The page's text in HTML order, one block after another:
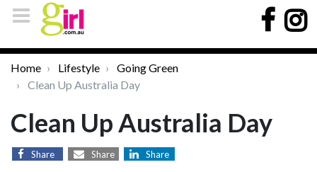
Home Lifestyle
Going Green
Clean Up Australia Day
Clean Up Australia Day
Share Share Share